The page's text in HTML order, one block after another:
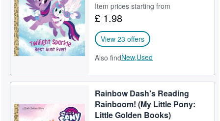
Item prices starting from
£ 1.98
View 23 offers
Also findNew,Used
Rainbow Dash's Reading
Rainboom! (My Little Pony:
Little Golden Books)